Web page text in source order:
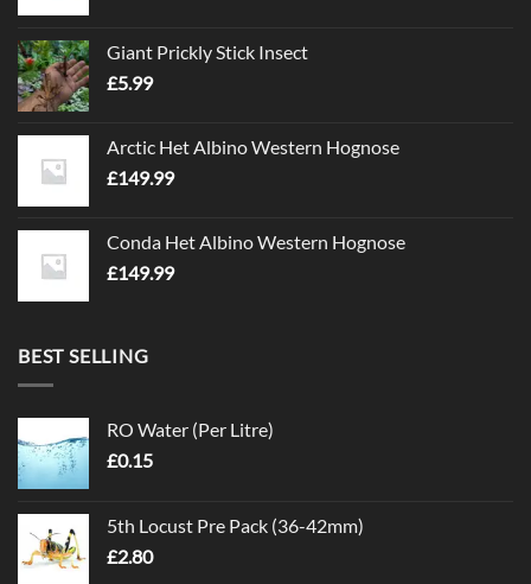
Giant Prickly Stick Insect
£5.99
Arctic Het Albino Western Hognose
£149.99
Conda Het Albino Western Hognose
£149.99
BEST SELLING
RO Water (Per Litre)
£0.15
5th Locust Pre Pack (36-42mm)
£2.80